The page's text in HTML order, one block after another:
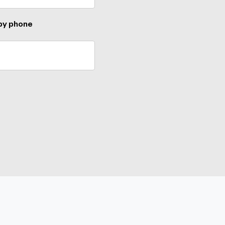
phone